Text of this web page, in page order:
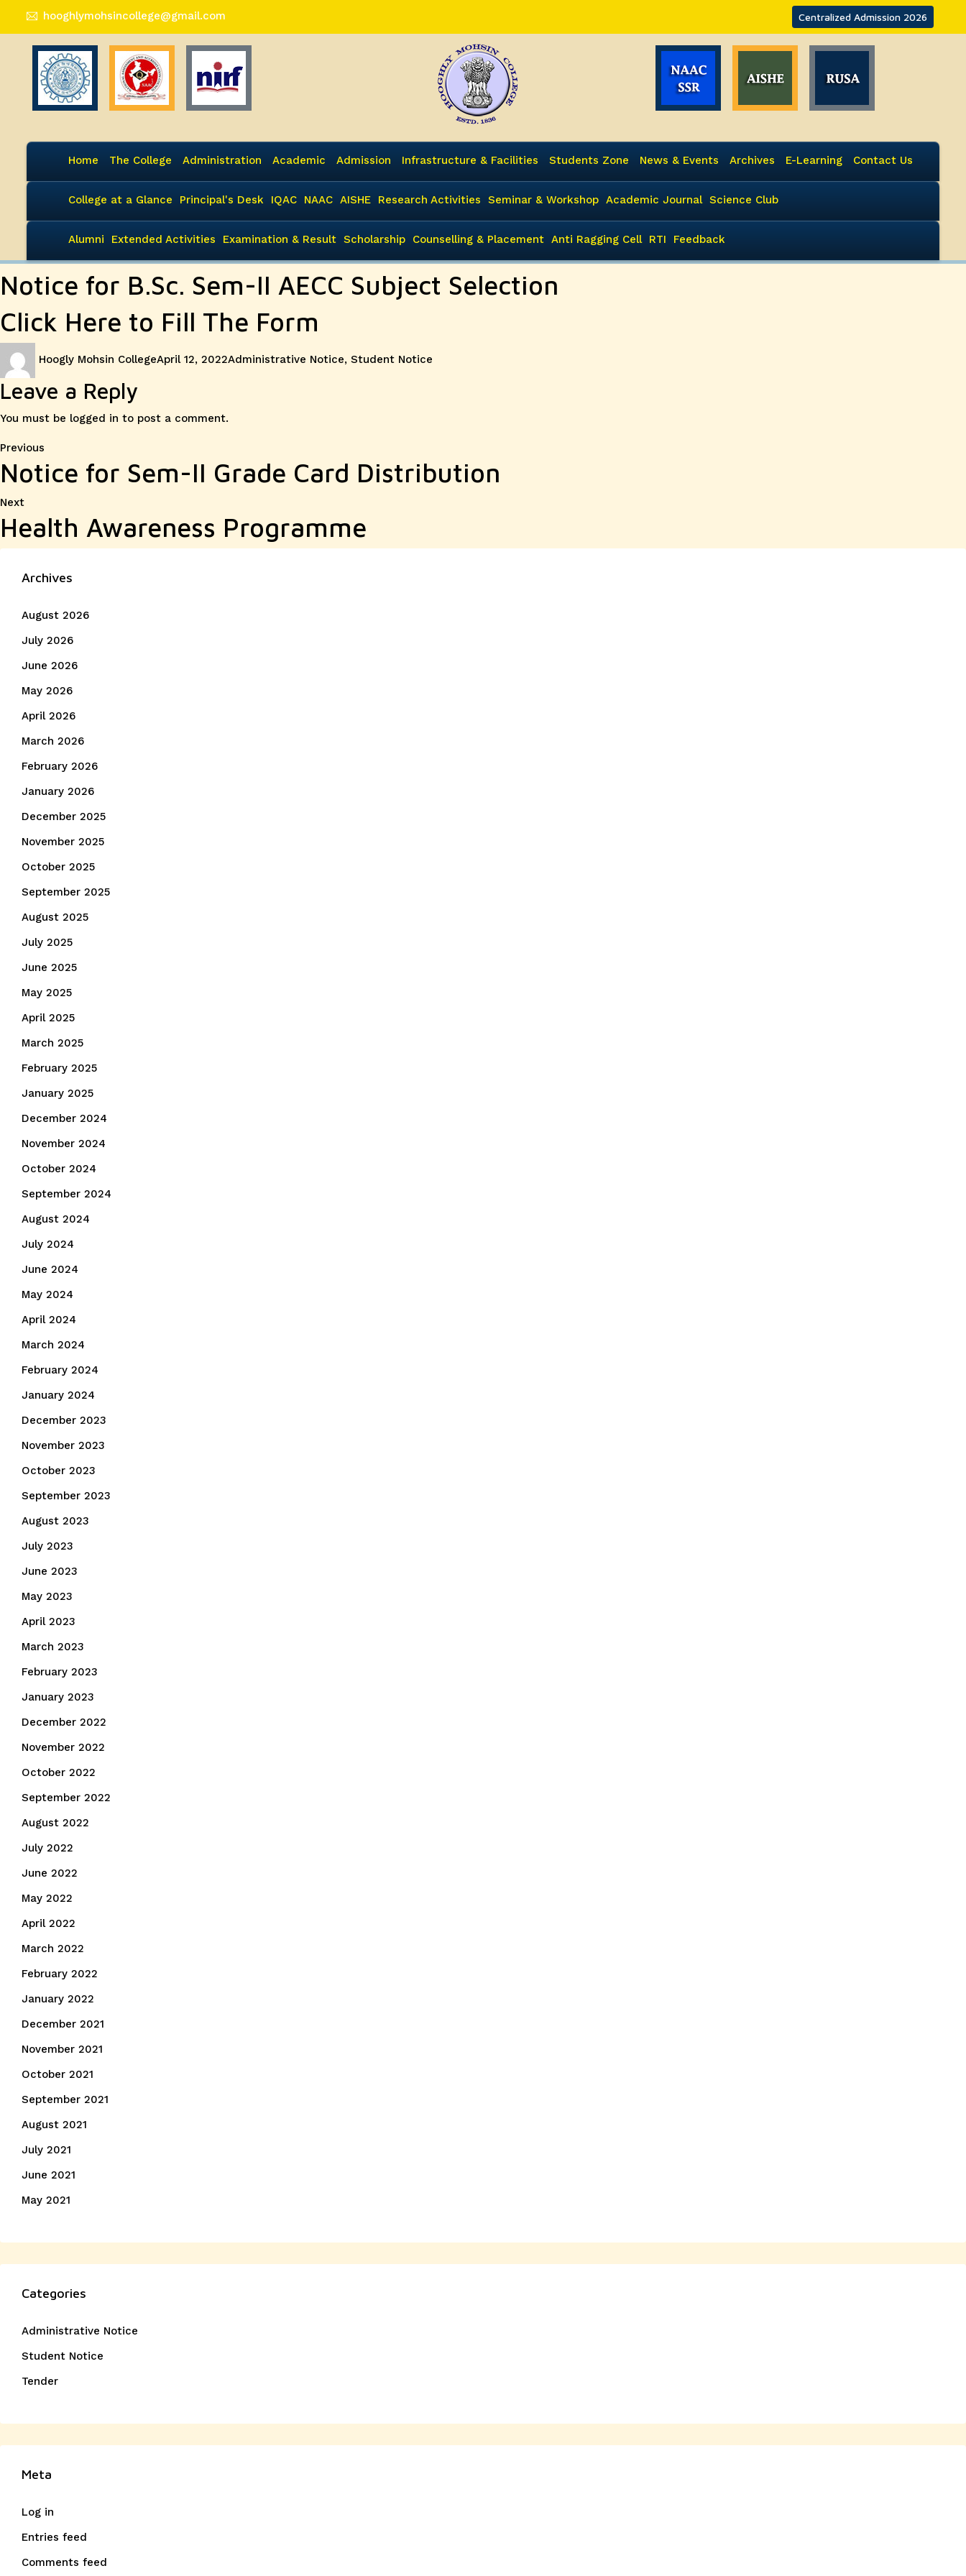
hooghlymohsincollege@gmail.com Centralized Admission 2026
Home The College Administration Academic Admission Infrastructure & Facilities Students Zone News & Events Archives E-Learning Contact Us
College at a Glance Principal's Desk IQAC NAAC AISHE Research Activities Seminar & Workshop Academic Journal Science Club
Alumni Extended Activities Examination & Result Scholarship Counselling & Placement Anti Ragging Cell RTI Feedback
Notice for B.Sc. Sem-II AECC Subject Selection
Click Here to Fill The Form
Hoogly Mohsin College
on
April 12, 2022Administrative Notice, Student Notice
Leave a Reply
You must be logged in to post a comment.
Post
navigation
Previous
post:
Notice for Sem-II Grade Card Distribution
NextNext
post:
Health Awareness Programme
Archives
August 2026
July 2026
June 2026
May 2026
April 2026
March 2026
February 2026
January 2026
December 2025
November 2025
October 2025
September 2025
August 2025
July 2025
June 2025
May 2025
April 2025
March 2025
February 2025
January 2025
December 2024
November 2024
October 2024
September 2024
August 2024
July 2024
June 2024
May 2024
April 2024
March 2024
February 2024
January 2024
December 2023
November 2023
October 2023
September 2023
August 2023
July 2023
June 2023
May 2023
April 2023
March 2023
February 2023
January 2023
December 2022
November 2022
October 2022
September 2022
August 2022
July 2022
June 2022
May 2022
April 2022
March 2022
February 2022
January 2022
December 2021
November 2021
October 2021
September 2021
August 2021
July 2021
June 2021
May 2021
Categories
Administrative Notice
Student Notice
Tender
Meta
Log in
Entries feed
Comments feed